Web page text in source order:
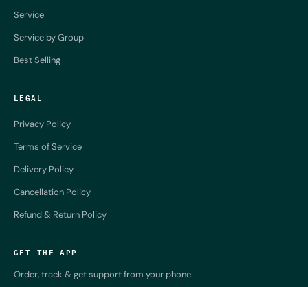
Service
Service by Group
Best Selling
LEGAL
Privacy Policy
Terms of Service
Delivery Policy
Cancellation Policy
Refund & Return Policy
GET THE APP
Order, track & get support from your phone.